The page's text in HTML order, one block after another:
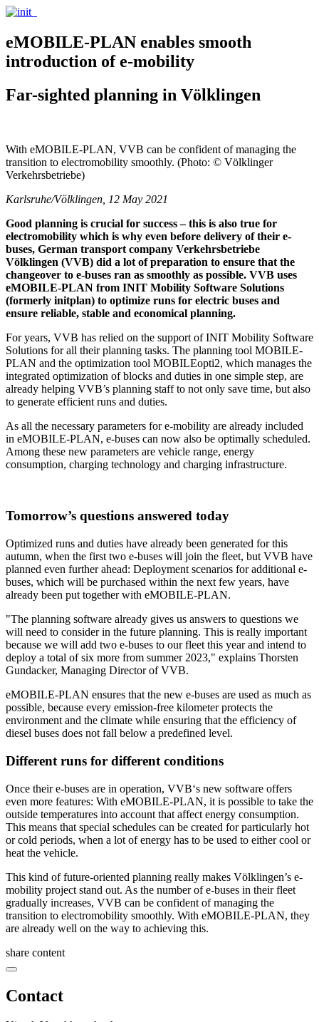
eMOBILE-PLAN enables smooth
introduction of e-mobility
Far-sighted planning in Völklingen
With eMOBILE-PLAN, VVB can be confident of managing the
transition to electromobility smoothly. (Photo: © Völklinger
Verkehrsbetriebe)
Karlsruhe/Völklingen, 12 May 2021
Good planning is crucial for success – this is also true for
electromobility which is why even before delivery of their e-
buses, German transport company Verkehrsbetriebe
Völklingen (VVB) did a lot of preparation to ensure that the
changeover to e-buses ran as smoothly as possible. VVB uses
eMOBILE-PLAN from INIT Mobility Software Solutions
(formerly initplan) to optimize runs for electric buses and
ensure reliable, stable and economical planning.
For years, VVB has relied on the support of INIT Mobility Software
Solutions for all their planning tasks. The planning tool MOBILE-
PLAN and the optimization tool MOBILEopti2, which manages the
integrated optimization of blocks and duties in one simple step, are
already helping VVB’s planning staff to not only save time, but also
to generate efficient runs and duties.
As all the necessary parameters for e-mobility are already included
in eMOBILE-PLAN, e-buses can now also be optimally scheduled.
Among these new parameters are vehicle range, energy
consumption, charging technology and charging infrastructure.
Tomorrow’s questions answered today
Optimized runs and duties have already been generated for this
autumn, when the first two e-buses will join the fleet, but VVB have
planned even further ahead: Deployment scenarios for additional e-
buses, which will be purchased within the next few years, have
already been put together with eMOBILE-PLAN.
"The planning software already gives us answers to questions we
will need to consider in the future planning. This is really important
because we will add two e-buses to our fleet this year and intend to
deploy a total of six more from summer 2023," explains Thorsten
Gundacker, Managing Director of VVB.
eMOBILE-PLAN ensures that the new e-buses are used as much as
possible, because every emission-free kilometer protects the
environment and the climate while ensuring that the efficiency of
diesel buses does not fall below a predefined level.
Different runs for different conditions
Once their e-buses are in operation, VVB‘s new software offers
even more features: With eMOBILE-PLAN, it is possible to take the
outside temperatures into account that affect energy consumption.
This means that special schedules can be created for particularly hot
or cold periods, when a lot of energy has to be used to either cool or
heat the vehicle.
This kind of future-oriented planning really makes Völklingen’s e-
mobility project stand out. As the number of e-buses in their fleet
gradually increases, VVB can be confident of managing the
transition to electromobility smoothly. With eMOBILE-PLAN, they
are already well on the way to achieving this.
share content
Contact